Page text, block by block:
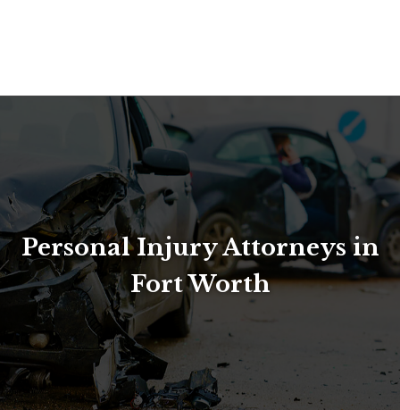
Personal Injury Attorneys in
Fort Worth